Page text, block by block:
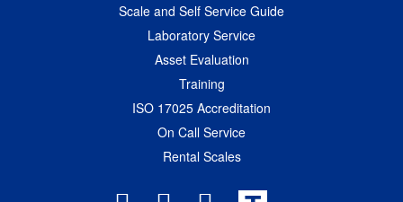
Scale and Self Service Guide
Laboratory Service
Asset Evaluation
Training
ISO 17025 Accreditation
On Call Service
Rental Scales